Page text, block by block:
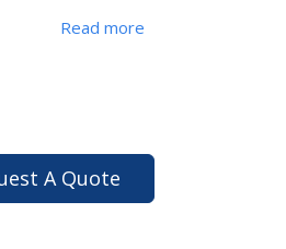
Read more
A Quote